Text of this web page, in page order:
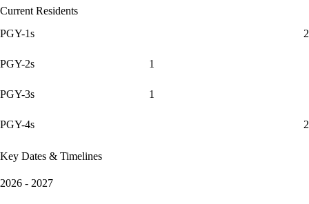
Current Residents
PGY-1s
2
PGY-2s 1
PGY-3s 1
PGY-4s 2
Key Dates & Timelines
2026 - 2027